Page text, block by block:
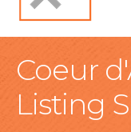
Coeur
Listing